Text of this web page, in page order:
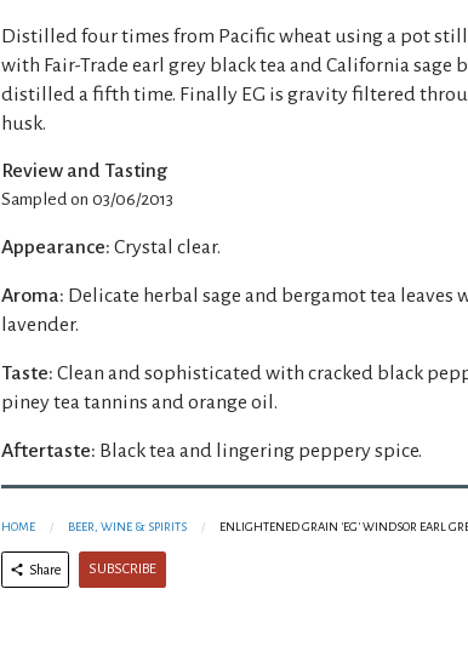
Distilled four times from Pacific wheat using a pot
with Fair-Trade earl grey black tea and California sage
distilled a fifth time. Finally EG is gravity filtered
husk.
Review and Tasting
Sampled on 03/06/2013
Appearance: Crystal clear.
Aroma: Delicate herbal sage and bergamot tea leaves
lavender.
Taste: Clean and sophisticated with cracked black
piney tea tannins and orange oil.
Aftertaste: Black tea and lingering peppery spice.
HOME BEER, WINE & SPIRITS ENLIGHTENED GRAIN 'EG' WINDSOR EARL
Share SUBSCRIBE